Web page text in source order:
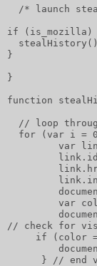
/* launch
if (is_mozilla)
}
}
function
// loop
for (var i
var
var
// check
if
} // end